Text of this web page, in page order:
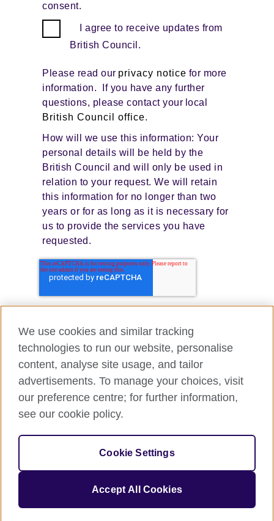
consent.
I agree to receive updates from
British Council.
Please read our privacy notice for more
information. If you have any further
questions, please contact your local
British Council office.
How will we use this information: Your
personal details will be held by the
British Council and will only be used in
relation to your request. We will retain
this information for no longer than two
years or for as long as it is necessary for
us to provide the services you have
requested.
© 2026 British Council
We use cookies and similar tracking
technologies to run our website, personalise
content, analyse site usage, and tailor
advertisements. To manage your choices, visit
our preference centre; for further information,
see our cookie policy.
Cookie Settings
Accept All Cookies